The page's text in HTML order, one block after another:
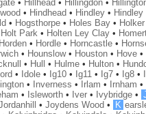
• Hillhead • Hillingdon •
• Hindhead • Hindley • Hindley
• Hogsthorpe • Holes Bay • Holker
Holt Park • Holten Ley Clay •
Horden • Hordle • Horncastle •
• Hounslow• Houston • Hove •
• Hull • Hulme • Hulton •
• Idole • Ig10 • Ig11 • Ig7 • Ig8 •
• Inverness • Irlam • Irnham •
• Isleworth • Iver • Ivybridge •
•Joydens Wood • K